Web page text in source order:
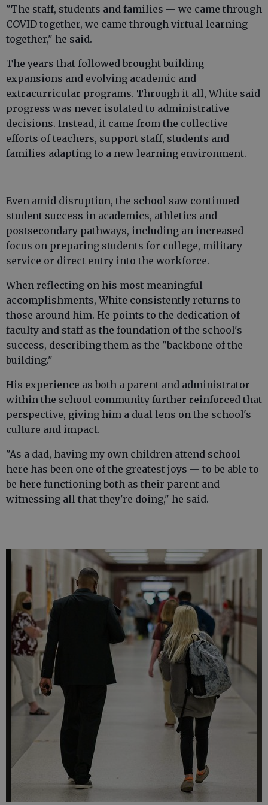
"The staff, students and families — we came through
COVID together, we came through virtual learning
together," he said.
The years that followed brought building
expansions and evolving academic and
extracurricular programs. Through it all, White said
progress was never isolated to administrative
decisions. Instead, it came from the collective
efforts of teachers, support staff, students and
families adapting to a new learning environment.
Even amid disruption, the school saw continued
student success in academics, athletics and
postsecondary pathways, including an increased
focus on preparing students for college, military
service or direct entry into the workforce.
When reflecting on his most meaningful
accomplishments, White consistently returns to
those around him. He points to the dedication of
faculty and staff as the foundation of the school's
success, describing them as the "backbone of the
building."
His experience as both a parent and administrator
within the school community further reinforced that
perspective, giving him a dual lens on the school's
culture and impact.
"As a dad, having my own children attend school
here has been one of the greatest joys — to be able to
be here functioning both as their parent and
witnessing all that they're doing," he said.